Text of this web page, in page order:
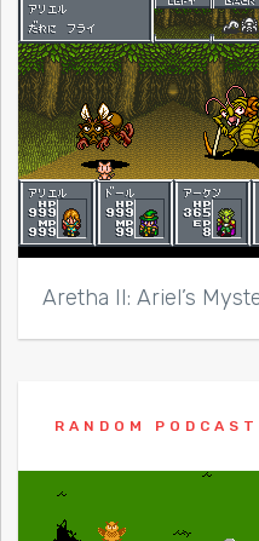
Aretha II: Ariel’s
RANDOM PODCAST